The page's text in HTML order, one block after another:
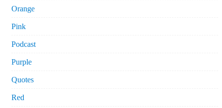
Orange
Pink
Podcast
Purple
Quotes
Red